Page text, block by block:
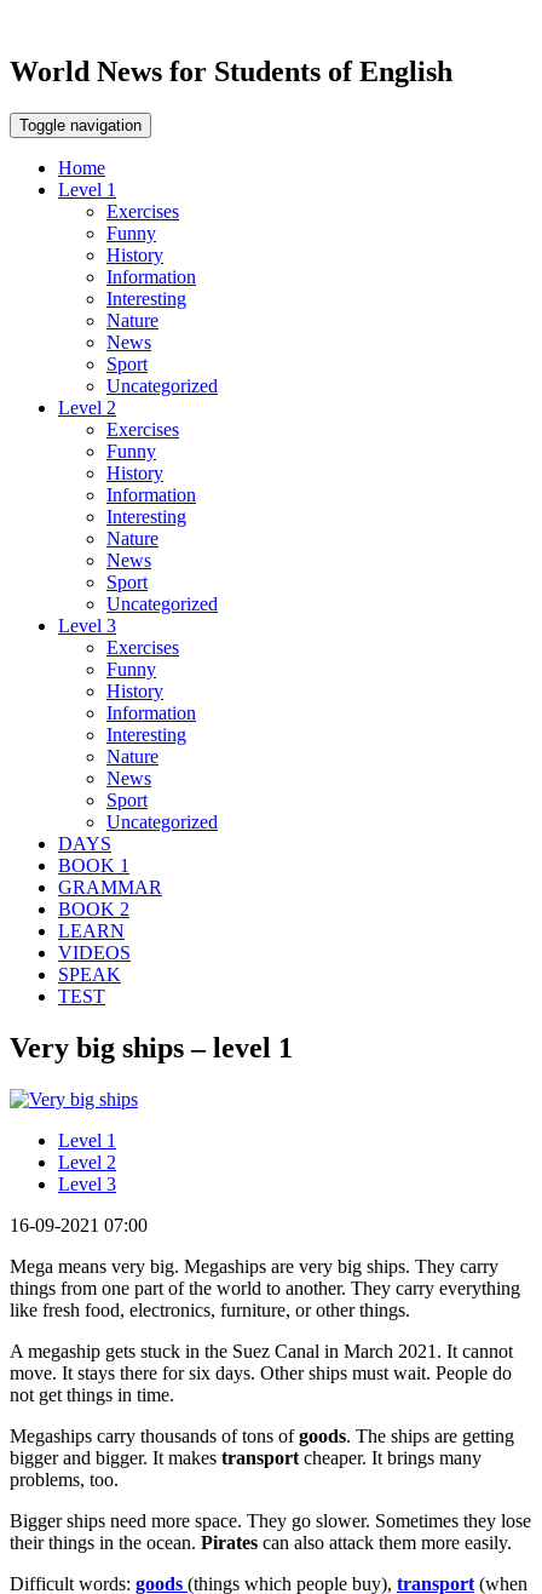
World News for Students of English
Toggle navigation
Home
Level 1
Exercises
Funny
History
Information
Interesting
Nature
News
Sport
Uncategorized
Level 2
Exercises
Funny
History
Information
Interesting
Nature
News
Sport
Uncategorized
Level 3
Exercises
Funny
History
Information
Interesting
Nature
News
Sport
Uncategorized
DAYS
BOOK 1
GRAMMAR
BOOK 2
LEARN
VIDEOS
SPEAK
TEST
Very big ships – level 1
Level 1
Level 2
Level 3
16-09-2021 07:00
Mega means very big. Megaships are very big ships. They carry
things from one part of the world to another. They carry everything
like fresh food, electronics, furniture, or other things.
A megaship gets stuck in the Suez Canal in March 2021. It cannot
move. It stays there for six days. Other ships must wait. People do
not get things in time.
Megaships carry thousands of tons ofgoods. The ships are getting
bigger and bigger. It makes transport cheaper. It brings many
problems, too.
Bigger ships need more space. They go slower. Sometimes they lose
their things in the ocean. Pirates can also attack them more easily.
Difficult words: goods (things which people buy), transport (when